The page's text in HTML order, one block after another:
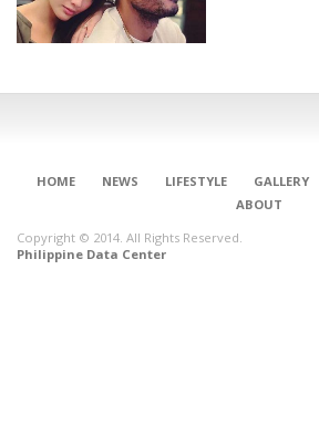
HOME NEWS LIFESTYLE GALLERY
ABOUT
Copyright © 2014. All Rights Reserved.
Philippine Data Center